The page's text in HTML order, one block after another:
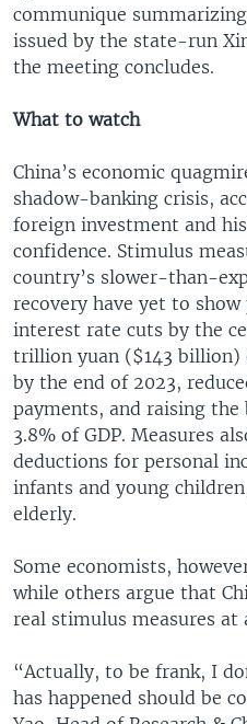
communique
issued by the state-run
the meeting concludes.
What to watch
China’s economic
shadow-banking crisis,
foreign investment and
confidence. Stimulus
country’s slower-than-
recovery have yet to show
interest rate cuts by the
trillion yuan ($143 billion)
by the end of 2023,
payments, and raising
3.8% of GDP. Measures
deductions for personal
infants and young
elderly.
Some economists,
while others argue that
real stimulus measures at
“Actually, to be frank, I
has happened should be